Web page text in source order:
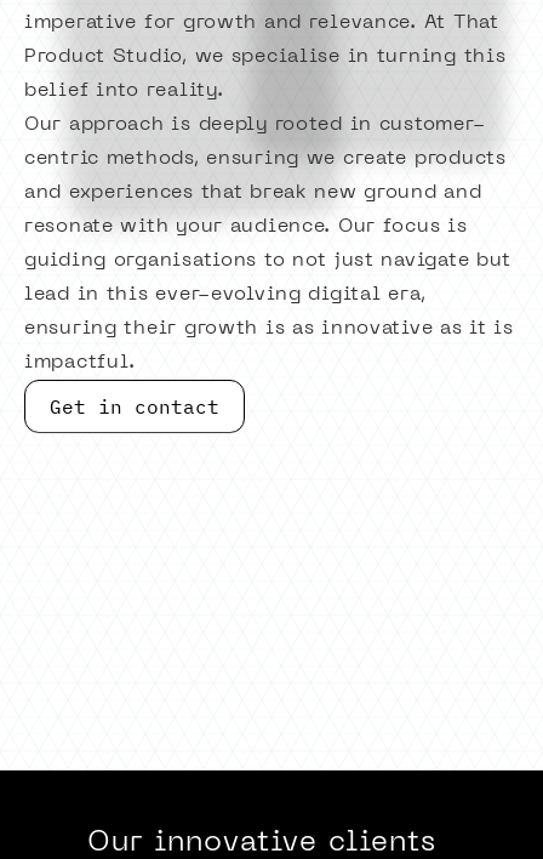
imperative for growth and relevance. At That
Product Studio, we specialise in turning this
belief into reality.
Our approach is deeply rooted in customer-
centric methods, ensuring we create products
and experiences that break new ground and
resonate with your audience. Our focus is
guiding organisations to not just navigate but
lead in this ever-evolving digital era,
ensuring their growth is as innovative as it is
impactful.
Get in contact
Our innovative clients